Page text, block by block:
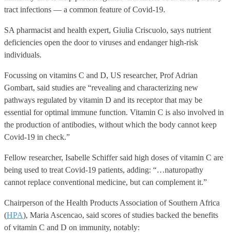
tract infections — a common feature of Covid-19.
SA pharmacist and health expert, Giulia Criscuolo, says nutrient
deficiencies open the door to viruses and endanger high-risk
individuals.
Focussing on vitamins C and D, US researcher, Prof Adrian
Gombart, said studies are “revealing and characterizing new
pathways regulated by vitamin D and its receptor that may be
essential for optimal immune function. Vitamin C is also involved in
the production of antibodies, without which the body cannot keep
Covid-19 in check.”
Fellow researcher, Isabelle Schiffer said high doses of vitamin C are
being used to treat Covid-19 patients, adding: “…naturopathy
cannot replace conventional medicine, but can complement it.”
Chairperson of the Health Products Association of Southern Africa
(HPA), Maria Ascencao, said scores of studies backed the benefits
of vitamin C and D on immunity, notably: